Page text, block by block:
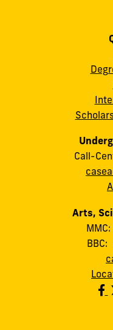
Call-
Arts,
MMC:
BBC: